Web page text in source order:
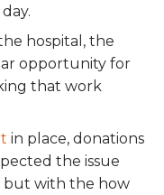
hospital, the
opportunity for
that work
in place, donations
the issue
but with the how